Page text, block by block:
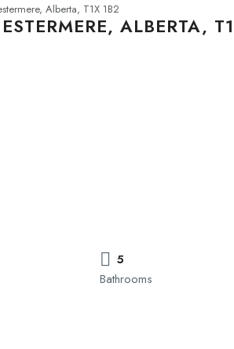
Alberta, T1X 1B2
ALBERTA,
5
Bathrooms